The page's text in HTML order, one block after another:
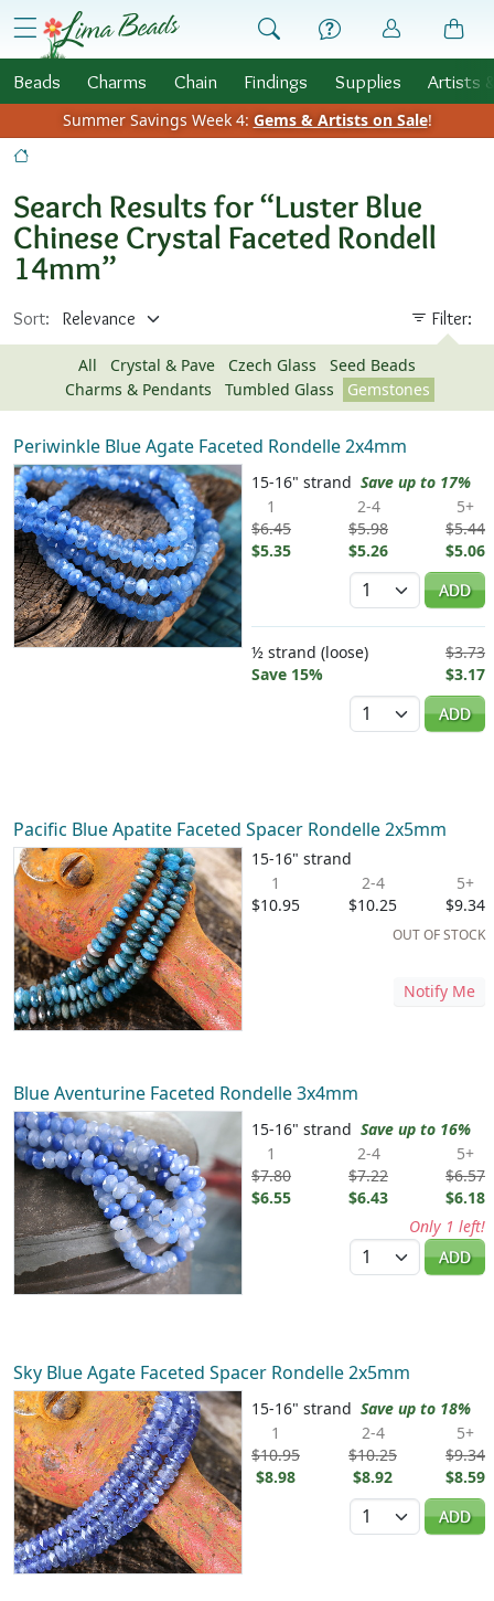
Skip to Content
menu
Beads Charms Chain Findings Supplies Artists
Summer Savings Week 4: Gems & Artists on Sale!
Search Results for “Luster Blue
Chinese Crystal Faceted Rondell
14mm”
Sort: Filter:
All Crystal & Pave Czech Glass
Seed Beads
Charms & Pendants
Tumbled Glass Gemstones
Periwinkle Blue Agate Faceted Rondelle 2x4mm
15-16" strand Save up to 17%
1
$6.45
$5.35
2-4
$5.98
$5.26
5+
$5.44
$5.06
Quantity
ADD
½ strand (loose)
Save 15%
$3.73
$3.17
Quantity
ADD
Pacific Blue Apatite Faceted Spacer Rondelle 2x5mm
15-16" strand
1
$10.95
2-4
$10.25
5+
$9.34
OUT OF STOCK
Notify Me
Blue Aventurine Faceted Rondelle 3x4mm
15-16" strand Save up to 16%
1
$7.80
$6.55
2-4
$7.22
$6.43
5+
$6.57
$6.18
Only 1 left!
Quantity
ADD
Sky Blue Agate Faceted Spacer Rondelle 2x5mm
15-16" strand Save up to 18%
1
$10.95
$8.98
2-4
$10.25
$8.92
5+
$9.34
$8.59
Quantity
ADD